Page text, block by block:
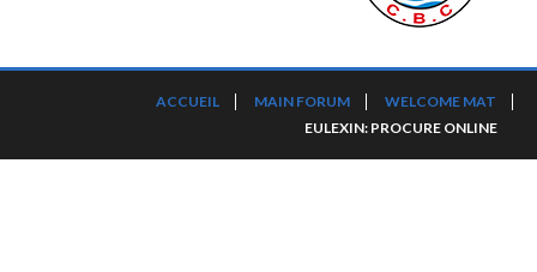
ACCUEIL MAIN FORUM
WELCOME MAT
EULEXIN: PROCURE ONLINE